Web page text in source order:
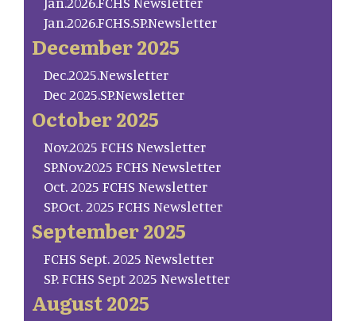
Jan.2026.FCHS.SP.Newsletter
December 2025
Dec.2025.Newsletter
Dec 2025.SP.Newsletter
October 2025
Nov.2025 FCHS Newsletter
SP.Nov.2025 FCHS Newsletter
Oct. 2025 FCHS Newsletter
SP.Oct. 2025 FCHS Newsletter
September 2025
FCHS Sept. 2025 Newsletter
SP. FCHS Sept 2025 Newsletter
August 2025